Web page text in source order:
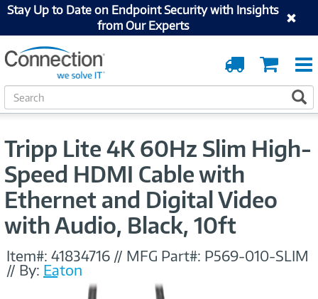
Stay Up to Date on Endpoint Security with Insights
from Our Experts
Cart
Order
Tracking
S
e
Tripp Lite 4K 60Hz Slim High-
Speed HDMI Cable with
Ethernet and Digital Video
with Audio, Black, 10ft
Item#: 41834716 // MFG Part#: P569-010-SLIM
// By: Eaton